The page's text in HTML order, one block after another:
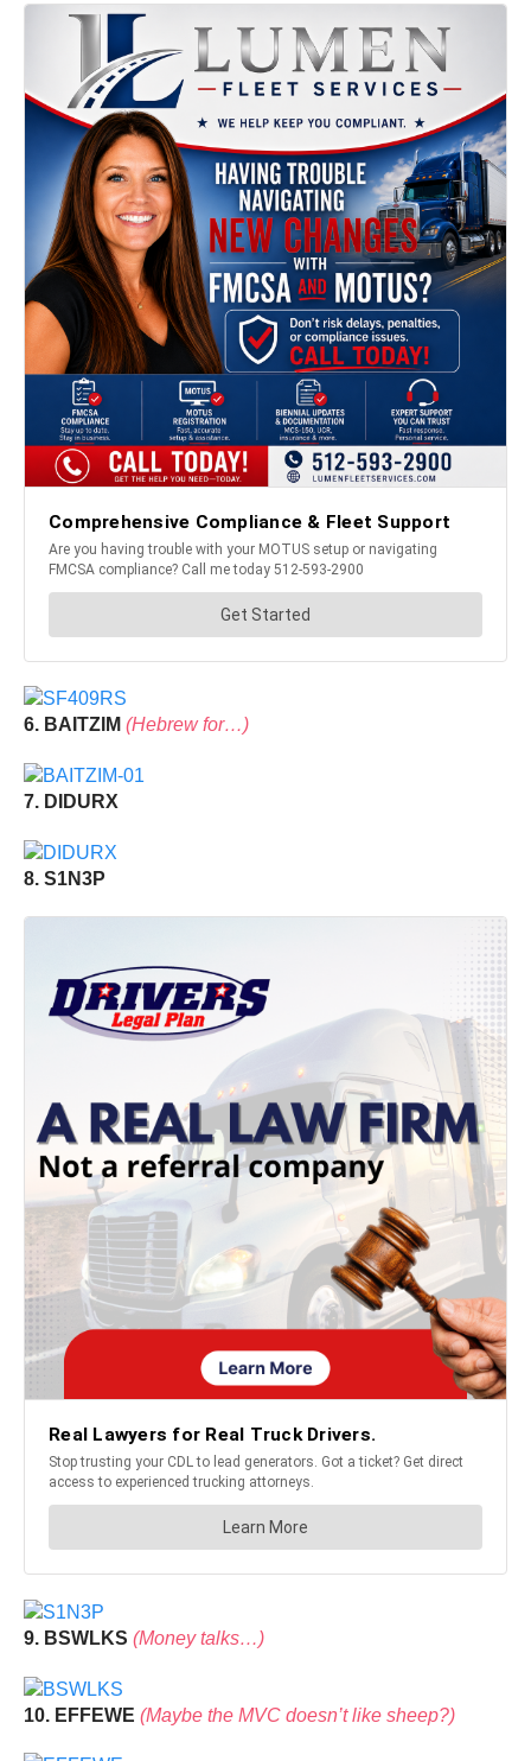
6. BAITZIM (Hebrew for…)
7. DIDURX
8. S1N3P
9. BSWLKS (Money talks…)
10. EFFEWE (Maybe the MVC doesn’t like sheep?)